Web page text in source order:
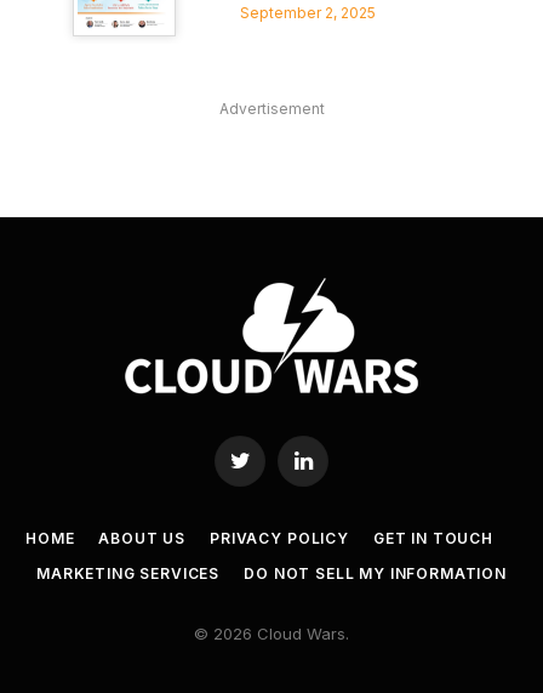
September 2, 2025
Advertisement
Twitter LinkedIn
HOME ABOUT US PRIVACY POLICY
GET IN TOUCH
MARKETING SERVICES
DO NOT SELL MY INFORMATION
© 2026 Cloud Wars.